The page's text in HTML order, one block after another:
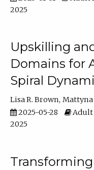
2025
Upskilling
Domains for
Spiral
Lisa R. Brown Mattyna
2025-05-28
Adult
2025